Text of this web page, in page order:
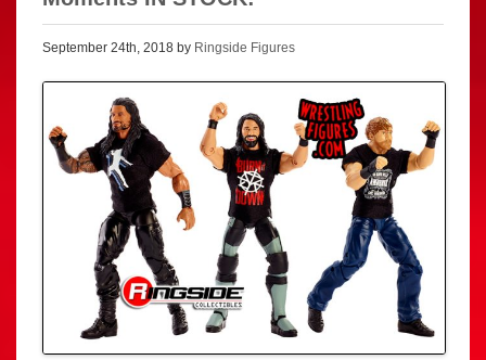
September 24th, 2018 by Ringside Figures